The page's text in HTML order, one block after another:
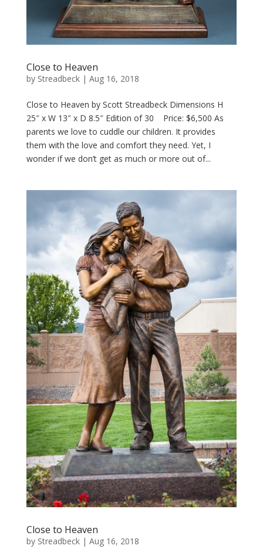
Close to Heaven
by Streadbeck| Aug 16, 2018
Close to Heaven by Scott Streadbeck Dimensions H
25″ x W 13″ x D 8.5″ Edition of 30 Price: $6,500 As
parents we love to cuddle our children. It provides
them with the love and comfort they need. Yet, I
wonder if we don’t get as much or more out of...
Close to Heaven
by Streadbeck| Aug 16, 2018